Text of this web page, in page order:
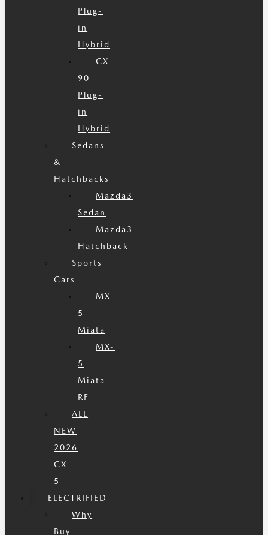
Plug-
in
Hybrid
CX-
90
Plug-
in
Hybrid
Sedans
&
Hatchbacks
Mazda3
Sedan
Mazda3
Hatchback
Sports
Cars
MX-
5
Miata
MX-
5
Miata
RF
ALL
NEW
2026
CX-
5
ELECTRIFIED
Why
Buy